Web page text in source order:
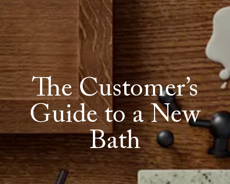
The Customer’s
Guide to a New
Bath